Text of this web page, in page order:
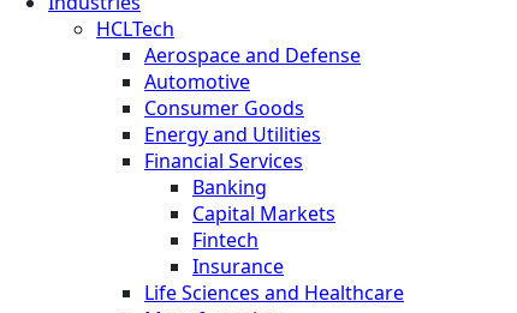
HCLTech
Aerospace and Defense
Automotive
Consumer Goods
Energy and Utilities
Financial Services
Banking
Capital Markets
Fintech
Insurance
Life Sciences and Healthcare